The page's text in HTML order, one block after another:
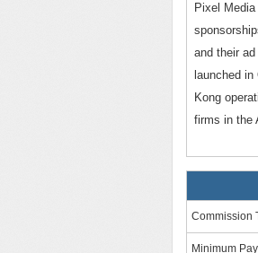
Pixel
and their
launched
Kong
firms in the
Commission
Minimum